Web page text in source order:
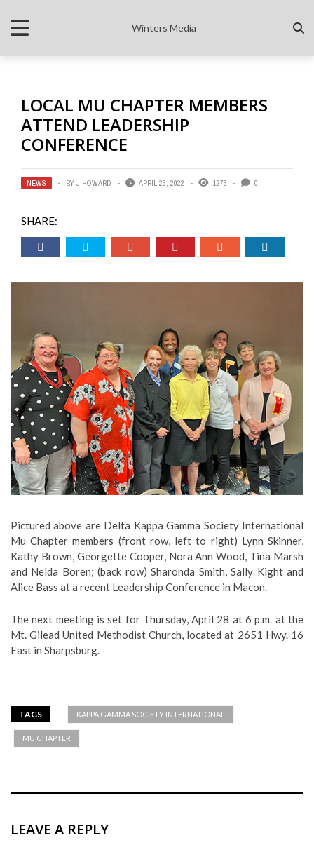
Winters Media
LOCAL MU CHAPTER MEMBERS
ATTEND LEADERSHIP
CONFERENCE
NEWS BY J HOWARD APRIL 25, 2022 1273 0
SHARE:
Pictured above are Delta Kappa Gamma Society International
Mu Chapter members (front row, left to right) Lynn Skinner,
Kathy Brown, Georgette Cooper, Nora Ann Wood, Tina Marsh
and Nelda Boren; (back row) Sharonda Smith, Sally Kight and
Alice Bass at a recent Leadership Conference in Macon.
The next meeting is set for Thursday, April 28 at 6 p.m. at the
Mt. Gilead United Methodist Church, located at 2651 Hwy. 16
East in Sharpsburg.
TAGS KAPPA GAMMA SOCIETY INTERNATIONAL
MU CHAPTER
LEAVE A REPLY